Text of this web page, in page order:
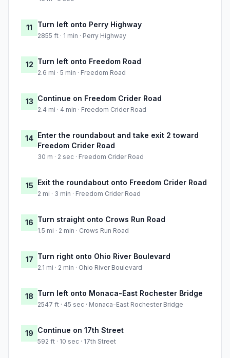
11 Turn left onto Perry Highway
2855 ft · 1 min · Perry Highway
12 Turn left onto Freedom Road
2.6 mi · 5 min · Freedom Road
13 Continue on Freedom Crider Road
2.4 mi · 4 min · Freedom Crider Road
14 Enter the roundabout and take exit 2 toward
Freedom Crider Road
30 m · 2 sec · Freedom Crider Road
15 Exit the roundabout onto Freedom Crider Road
2 mi · 3 min · Freedom Crider Road
16 Turn straight onto Crows Run Road
1.5 mi · 2 min · Crows Run Road
17 Turn right onto Ohio River Boulevard
2.1 mi · 2 min · Ohio River Boulevard
18 Turn left onto Monaca-East Rochester Bridge
2547 ft · 45 sec · Monaca-East Rochester Bridge
19 Continue on 17th Street
592 ft · 10 sec · 17th Street